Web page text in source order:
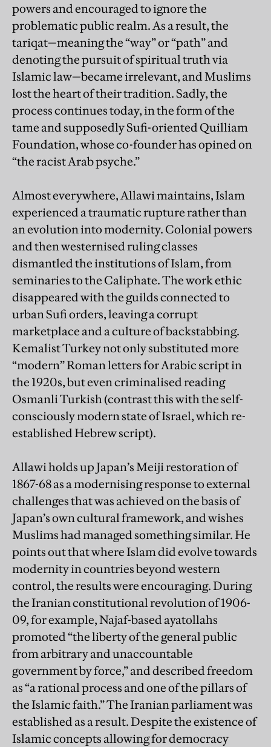
powers and encouraged to ignore the
problematic public realm. As a result, the
tariqat—meaning the “way” or “path” and
denoting the pursuit of spiritual truth via
Islamic law—became irrelevant, and Muslims
lost the heart of their tradition. Sadly, the
process continues today, in the form of the
tame and supposedly Sufi-oriented Quilliam
Foundation, whose co-founder has opined on
“the racist Arab psyche.”
Almost everywhere, Allawi maintains, Islam
experienced a traumatic rupture rather than
an evolution into modernity. Colonial powers
and then westernised ruling classes
dismantled the institutions of Islam, from
seminaries to the Caliphate. The work ethic
disappeared with the guilds connected to
urban Sufi orders, leaving a corrupt
marketplace and a culture of backstabbing.
Kemalist Turkey not only substituted more
“modern” Roman letters for Arabic script in
the 1920s, but even criminalised reading
Osmanli Turkish (contrast this with the self-
consciously modern state of Israel, which re-
established Hebrew script).
Allawi holds up Japan’s Meiji restoration of
1867-68 as a modernising response to external
challenges that was achieved on the basis of
Japan’s own cultural framework, and wishes
Muslims had managed something similar. He
points out that where Islam did evolve towards
modernity in countries beyond western
control, the results were encouraging. During
the Iranian constitutional revolution of 1906-
09, for example, Najaf-based ayatollahs
promoted “the liberty of the general public
from arbitrary and unaccountable
government by force,” and described freedom
as “a rational process and one of the pillars of
the Islamic faith.” The Iranian parliament was
established as a result. Despite the existence of
Islamic concepts allowing for democracy